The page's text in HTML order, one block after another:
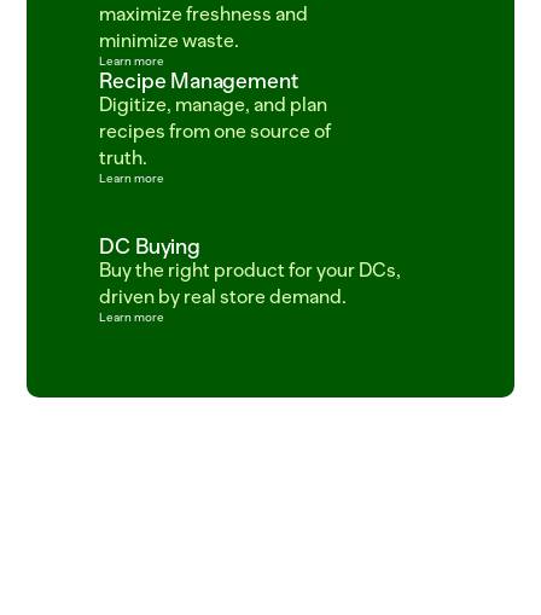
maximize freshness and
minimize waste.
Learn more
Recipe Management
Digitize, manage, and plan
recipes from one source of
truth.
Learn more
DC Buying
Buy the right product for your DCs,
driven by real store demand.
Learn more